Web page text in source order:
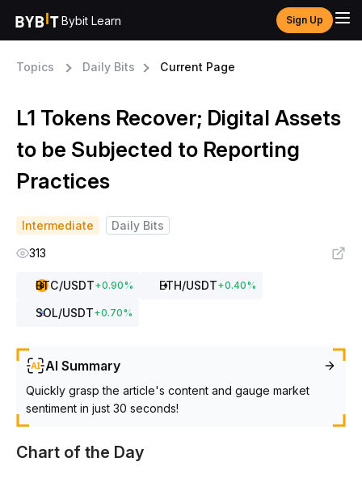
Bybit Learn Sign Up
Topics Daily Bits Current Page
L1 Tokens Recover; Digital Assets
to be Subjected to Reporting
Practices
Intermediate
Daily Bits
313
BTC/USDT+0.90% ETH/USDT+0.40%
SOL/USDT+0.70%
AI Summary
Quickly grasp the article's content and gauge market
sentiment in just 30 seconds!
Chart of the Day